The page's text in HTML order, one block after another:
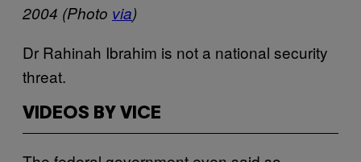
2004 (Photo via)
Dr Rahinah Ibrahim is not a national security
threat.
VIDEOS BY VICE